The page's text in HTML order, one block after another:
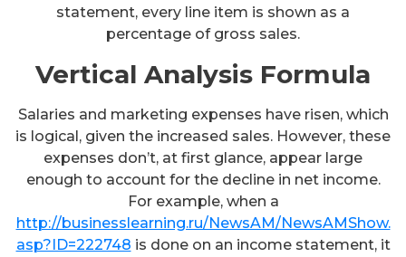
statement, every line item is shown as a
percentage of gross sales.
Vertical Analysis Formula
Salaries and marketing expenses have risen, which
is logical, given the increased sales. However, these
expenses don’t, at first glance, appear large
enough to account for the decline in net income.
For example, when a
http://businesslearning.ru/NewsAM/NewsAMShow.
asp?ID=222748 is done on an income statement, it